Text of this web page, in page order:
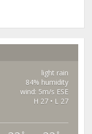
light rain
84% humidity
wind: 5m/s ESE
H 27 • L 27